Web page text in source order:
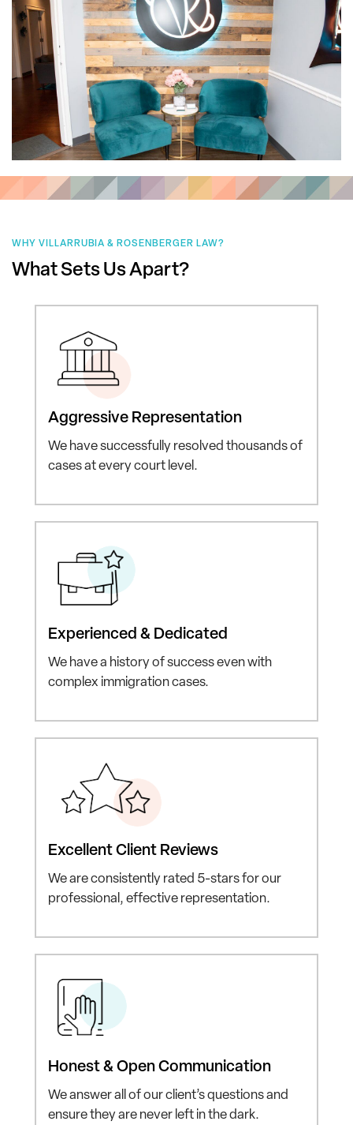
WHY VILLARRUBIA & ROSENBERGER LAW?
What Sets Us Apart?
Aggressive Representation
We have successfully resolved thousands of
cases at everycourt level.
Experienced & Dedicated
We have a history ofsuccess even with
complex immigration cases.
Excellent Client Reviews
We are consistently rated 5-stars for our
professional, effective representation.
Honest & Open Communication
We answer all of our client’squestions and
ensure theyare never left in the dark.